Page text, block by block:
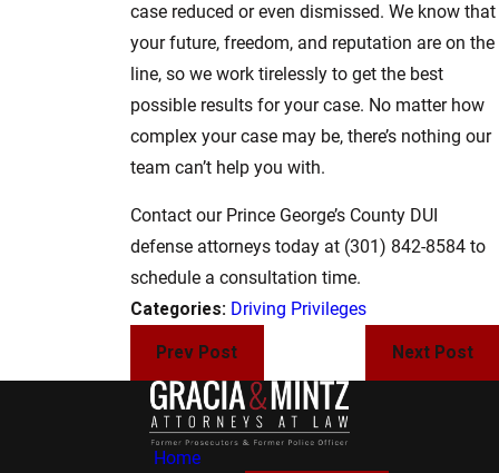
case reduced or even dismissed. We know that
your future, freedom, and reputation are on the
line, so we work tirelessly to get the best
possible results for your case. No matter how
complex your case may be, there’s nothing our
team can’t help you with.
Contact our Prince George’s County DUI
defense attorneys today at (301) 842-8584 to
schedule a consultation time.
Categories: Driving Privileges
Prev Post Next Post
Home